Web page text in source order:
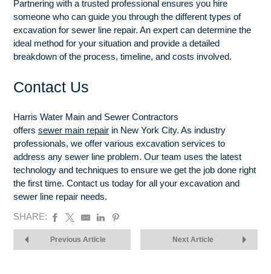
Partnering with a trusted professional ensures you hire
someone who can guide you through the different types of
excavation for sewer line repair. An expert can determine the
ideal method for your situation and provide a detailed
breakdown of the process, timeline, and costs involved.
Contact Us
Harris Water Main and Sewer Contractors
offers sewer main repair in New York City. As industry
professionals, we offer various excavation services to
address any sewer line problem. Our team uses the latest
technology and techniques to ensure we get the job done right
the first time. Contact us today for all your excavation and
sewer line repair needs.
SHARE:
Previous Article Next Article